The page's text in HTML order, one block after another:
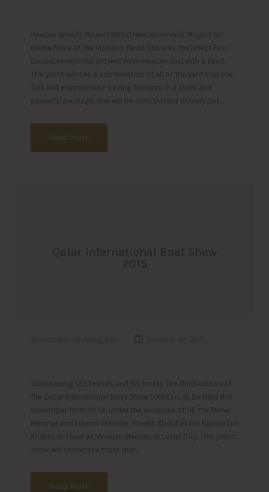
Heesen unveils Project Nova! Heesen unveils Project 50-
metre Nova at the Monaco Yacht Show as the latest Fast
Displacement Hull project from Heesen, but with a twist.
The yacht will see a combination of all of the yard’s space,
fuel and environment-saving features in a sleek and
powerful package. She will be constructed entirely out…
Read More
Qatar International Boat Show
2015
Showcasing 120 brands and 85 boats The third edition of
the Qatar International Boat Show (QIBS) is to be held this
November from 10-14, under the auspices of HE the Prime
Minister and Interior Minister, Sheikh Abdullah bin Nasser bin
Khalifa al-Thani at Mourjan Marinas in Lusail City. This years’
show will showcase more than…
Read More